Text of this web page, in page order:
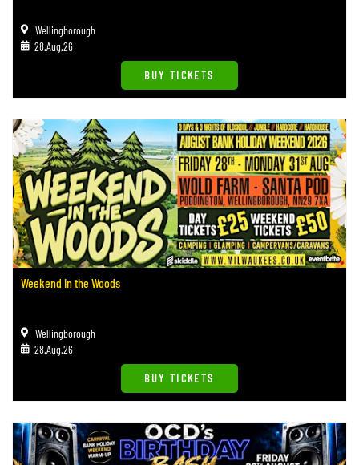
Wellingborough
28.Aug.26
BUY TICKETS
Weekend in the Woods
Wellingborough
28.Aug.26
BUY TICKETS